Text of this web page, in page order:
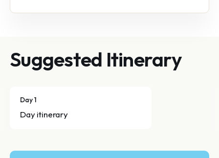
Suggested Itinerary
Day 1
Day itinerary